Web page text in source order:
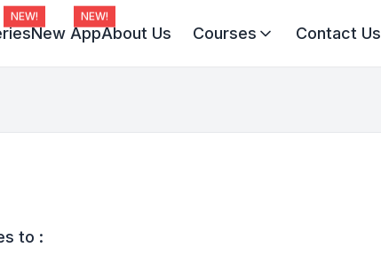
NEW!
New App
NEW!
About Us Courses
Divine JEE 1-on-1
Contact Us
to :